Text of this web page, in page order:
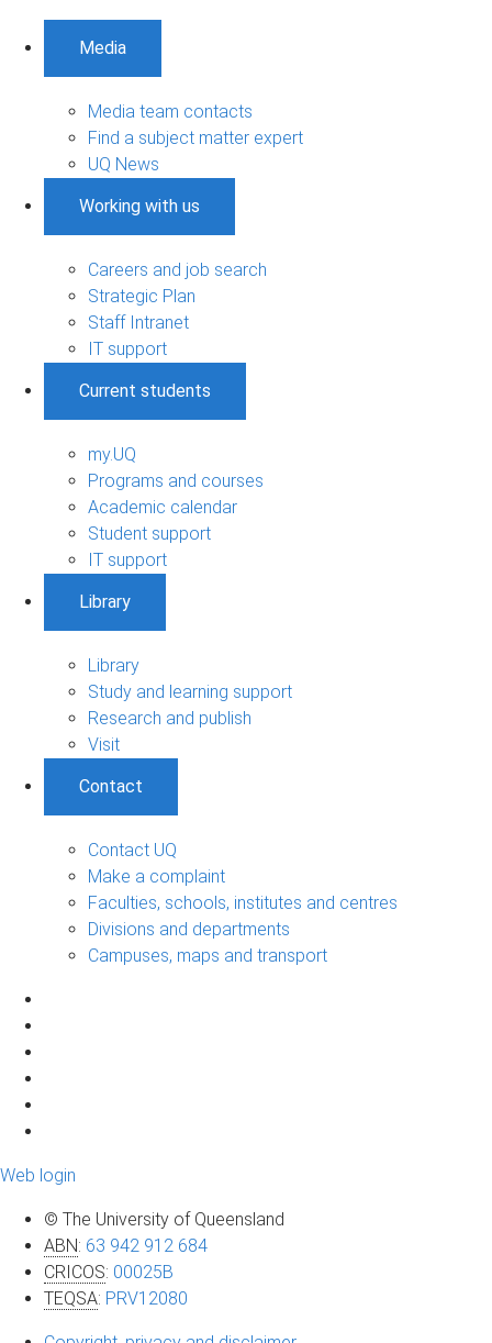
Media
Media team contacts
Find a subject matter expert
UQ News
Working with us
Careers and job search
Strategic Plan
Staff Intranet
IT support
Current students
my.UQ
Programs and courses
Academic calendar
Student support
IT support
Library
Library
Study and learning support
Research and publish
Visit
Contact
Contact UQ
Make a complaint
Faculties, schools, institutes and centres
Divisions and departments
Campuses, maps and transport
Web login
© The University of Queensland
ABN: 63 942 912 684
CRICOS: 00025B
TEQSA: PRV12080